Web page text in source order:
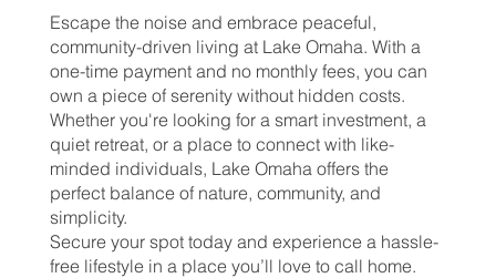
Escape the noise and embrace peaceful,
community-driven living at Lake Omaha. With a
one-time payment and no monthly fees, you can
own a piece of serenity without hidden costs.
Whether you're looking for a smart investment, a
quiet retreat, or a place to connect with like-
minded individuals, Lake Omaha offers the
perfect balance of nature, community, and
simplicity.
Secure your spot today and experience a hassle-
free lifestyle in a place you’ll love to call home.